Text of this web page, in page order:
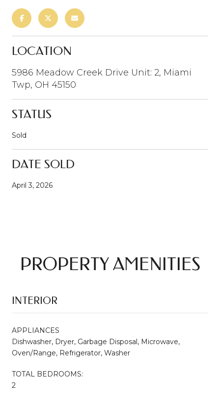
LOCATION
5986 Meadow Creek Drive Unit: 2, Miami
Twp, OH 45150
STATUS
Sold
DATE SOLD
April 3, 2026
PROPERTY AMENITIES
INTERIOR
APPLIANCES
Dishwasher, Dryer, Garbage Disposal, Microwave,
Oven/Range, Refrigerator, Washer
TOTAL BEDROOMS:
2